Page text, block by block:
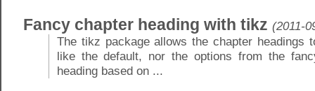
Fancy chapter heading with tikz (2011-
The tikz package allows the chapter headings
like the default, nor the options from the
heading based on ...